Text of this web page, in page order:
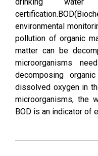
environmental
pollution of organic
matter can be
microorganisms
decomposing
dissolved oxygen in
microorganisms, the
BOD is an indicator of